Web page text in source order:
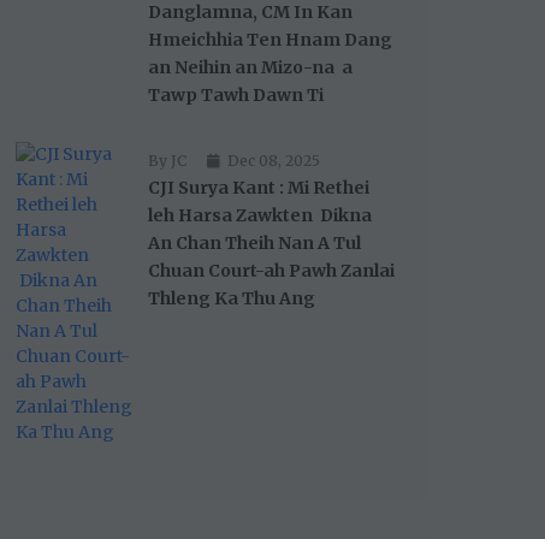
Danglamna, CM In Kan
Hmeichhia Ten Hnam Dang
an Neihin an Mizo-na a
Tawp Tawh Dawn Ti
By JC Dec 08, 2025
CJI Surya Kant : Mi Rethei
leh Harsa Zawkten Dikna
An Chan Theih Nan A Tul
Chuan Court-ah Pawh Zanlai
Thleng Ka Thu Ang